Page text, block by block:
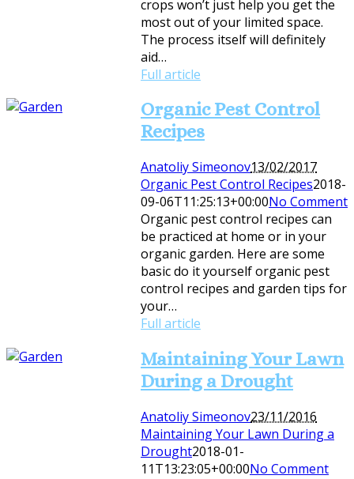
crops won’t just help you get the
most out of your limited space.
The process itself will definitely
aid…
Full article
Organic Pest Control
Recipes
Anatoliy Simeonov13/02/2017
Organic Pest Control Recipes2018-
09-06T11:25:13+00:00No Comment
Organic pest control recipes can
be practiced at home or in your
organic garden. Here are some
basic do it yourself organic pest
control recipes and garden tips for
your…
Full article
Maintaining Your Lawn
During a Drought
Anatoliy Simeonov23/11/2016
Maintaining Your Lawn During a
Drought2018-01-
11T13:23:05+00:00No Comment